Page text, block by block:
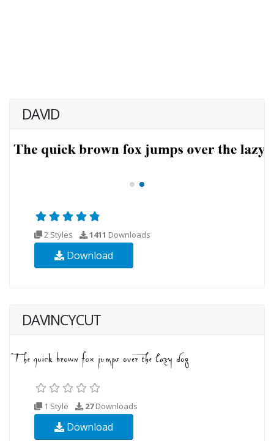
DAVID
2 Styles 1411 Downloads
Download
DAVINCYCUT
1 Style 27Downloads
Download